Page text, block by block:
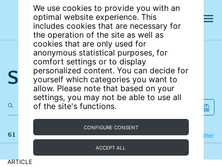
We use cookies to provide you with an
optimal website experience. This
includes cookies that are necessary for
the operation of the site as well as
cookies that are only used for
anonymous statistical purposes, for
comfort settings or to display
personalized content. You can decide for
yourself which categories you want to
allow. Please note that based on your
settings, you may not be able to use all
of the site's functions.
CONFIGURE CONSENT
ACCEPT ALL
Search the site
61 results Filter
Refine
ARTICLE